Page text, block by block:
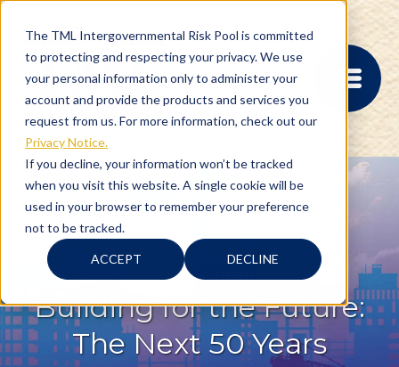
The TML Intergovernmental Risk Pool is committed
to protecting and respecting your privacy. We use
your personal information only to administer your
account and provide the products and services you
request from us. For more information, check out our
Privacy Notice.
If you decline, your information won’t be tracked
when you visit this website. A single cookie will be
used in your browser to remember your preference
not to be tracked.
ACCEPT DECLINE
MEMBER PORTAL
REGISTRATION
PROVIDER BILL
STATUS
MEMBER PORTAL
ABOUT
Building for the Future:
The Next 50 Years